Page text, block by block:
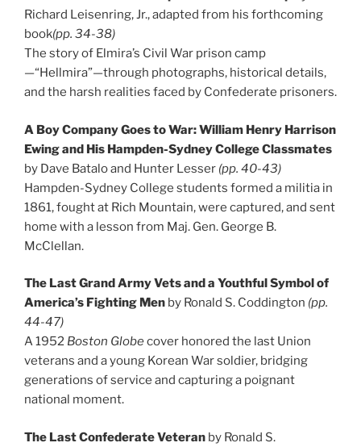
Richard Leisenring, Jr., adapted from his forthcoming
book(pp. 34-38)
The story of Elmira’s Civil War prison camp
—“Hellmira”—through photographs, historical details,
and the harsh realities faced by Confederate prisoners.
A Boy Company Goes to War: William Henry Harrison
Ewing and His Hampden-Sydney College Classmates
by Dave Batalo and Hunter Lesser (pp. 40-43)
Hampden-Sydney College students formed a militia in
1861, fought at Rich Mountain, were captured, and sent
home with a lesson from Maj. Gen. George B.
McClellan.
The Last Grand Army Vets and a Youthful Symbol of
America’s Fighting Men by Ronald S. Coddington (pp.
44-47)
A 1952 Boston Globecover honored the last Union
veterans and a young Korean War soldier, bridging
generations of service and capturing a poignant
national moment.
The Last Confederate Veteran by Ronald S.